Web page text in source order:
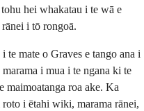
hei whakatau i te wā e
i tō rongoā.
te mate o Graves e tango ana i
i mua i te ngana ki te
maimoatanga roa ake. Ka
i ētahi wiki, marama rānei,